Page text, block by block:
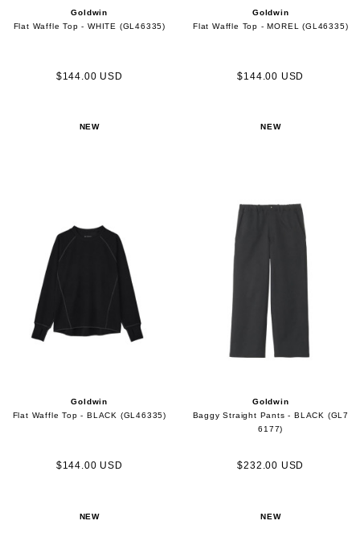
Goldwin
Flat Waffle Top - WHITE (GL46335)
$144.00 USD
Goldwin
Flat Waffle Top - MOREL (GL46335)
$144.00 USD
NEW
Goldwin
Flat Waffle Top - BLACK (GL46335)
$144.00 USD
NEW
Goldwin
Baggy Straight Pants - BLACK (GL7
6177)
$232.00 USD
NEW NEW